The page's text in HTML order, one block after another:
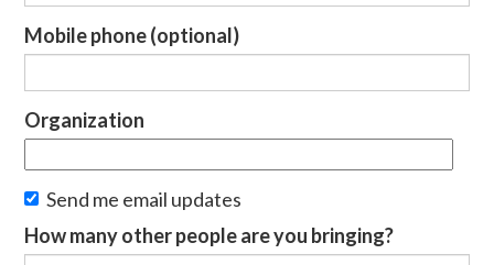
Mobile phone (optional)
Organization
Send me email updates
How many other people are you bringing?